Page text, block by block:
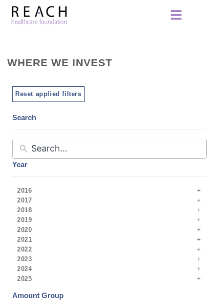
WHERE WE INVEST
Reset applied filters
Search
Year
2016
2017
2018
2019
2020
2021
2022
2023
2024
2025
Amount Group